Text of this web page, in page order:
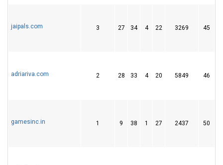
jaipals.com 3 27 34 4 22 3269 45
adriariva.com 2 28 33 4 20 5849 46
gamesinc.in 1 9 38 1 27 2437 50